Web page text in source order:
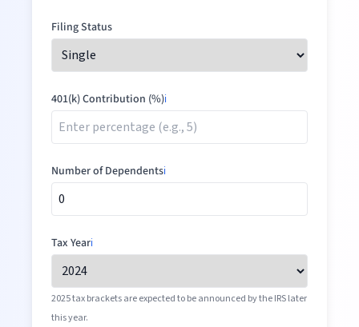
Filing Status
401(k) Contribution (%)ℹ️
Number of Dependentsℹ️
Tax Yearℹ️
2025 tax brackets are expected to be announced by the IRS later
this year.